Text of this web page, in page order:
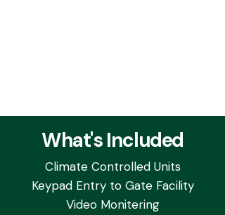
What's Included
Climate Controlled Units
Keypad Entry to Gate Facility
Video Monitering